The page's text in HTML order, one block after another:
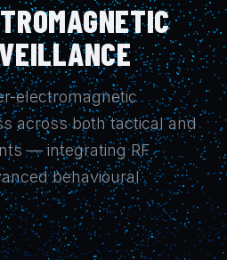
electromagnetic
across both tactical and
— integrating RF
behavioural